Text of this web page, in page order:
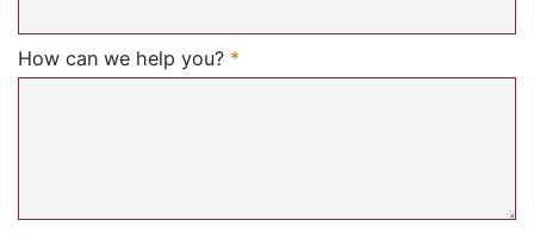
How can we help you? *